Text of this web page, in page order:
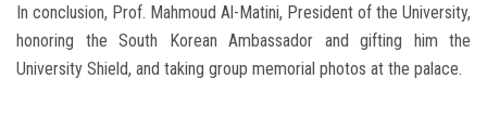
In conclusion, Prof. Mahmoud Al-Matini, President of the University,
honoring the South Korean Ambassador and gifting him the
University Shield, and taking group memorial photos at the palace.